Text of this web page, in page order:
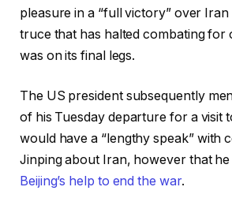
pleasure in a “full victory” over
truce that has halted combating for
was on its final legs.
The US president subsequently
of his Tuesday departure for a visit
would have a “lengthy speak” with
Jinping about Iran, however that
Beijing’s help to end the war.